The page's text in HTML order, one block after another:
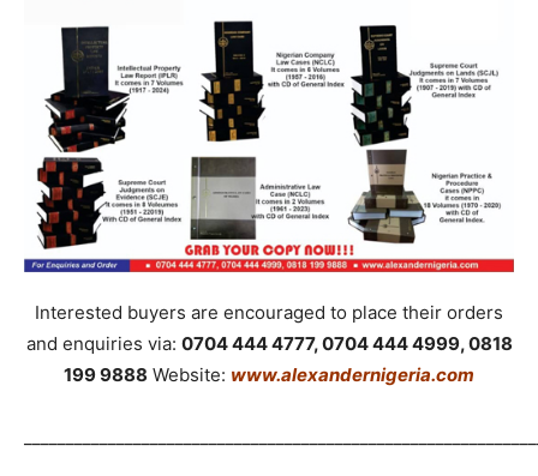
Interested buyers are encouraged to place their orders
and enquiries via: 0704 444 4777, 0704 444 4999, 0818
199 9888 Website: www.alexandernigeria.com